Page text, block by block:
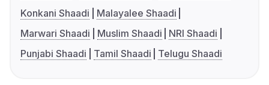
Konkani Shaadi
Malayalee Shaadi
Marwari Shaadi
Muslim Shaadi
NRI Shaadi
Punjabi Shaadi
Tamil Shaadi Telugu Shaadi